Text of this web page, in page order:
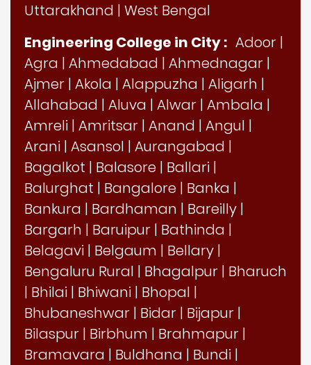
Uttarakhand | West Bengal
Engineering College in City : Adoor |
Agra | Ahmedabad | Ahmednagar |
Ajmer | Akola | Alappuzha | Aligarh |
Allahabad | Aluva | Alwar | Ambala |
Amreli | Amritsar | Anand | Angul |
Arani | Asansol | Aurangabad |
Bagalkot | Balasore | Ballari |
Balurghat | Bangalore | Banka |
Bankura | Bardhaman | Bareilly |
Bargarh | Baruipur | Bathinda |
Belagavi | Belgaum | Bellary |
Bengaluru Rural | Bhagalpur | Bharuch
| Bhilai | Bhiwani | Bhopal |
Bhubaneshwar | Bidar | Bijapur |
Bilaspur | Birbhum | Brahmapur |
Bramavara | Buldhana | Bundi |